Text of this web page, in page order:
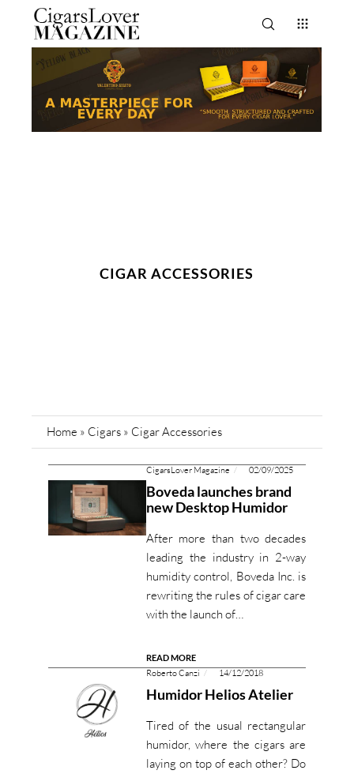
CIGAR ACCESSORIES
Home » Cigars» Cigar Accessories
CigarsLover Magazine 02/09/2025
Boveda launches brand
new Desktop Humidor
After more than two decades
leading the industry in 2-way
humidity control, Boveda Inc. is
rewriting the rules of cigar care
with the launch of…
READ MORE
Roberto Canzi 14/12/2018
Humidor Helios Atelier
Tired of the usual rectangular
humidor, where the cigars are
laying on top of each other? Do